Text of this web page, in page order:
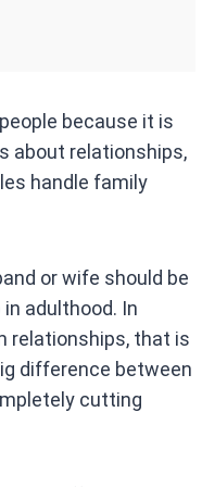
because it is
about relationships,
handle family
or wife should be
adulthood. In
relationships, that is
difference between
cutting